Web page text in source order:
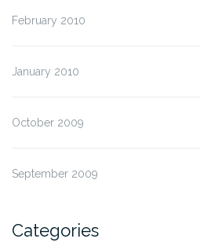
February 2010
January 2010
October 2009
September 2009
Categories